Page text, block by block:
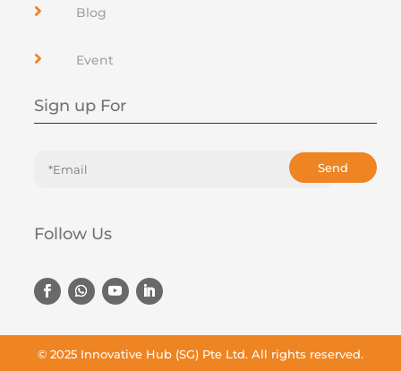
 Blog
 Event
Sign up For
Send
Follow Us
© 2025 Innovative Hub (SG) Pte Ltd. All rights reserved.